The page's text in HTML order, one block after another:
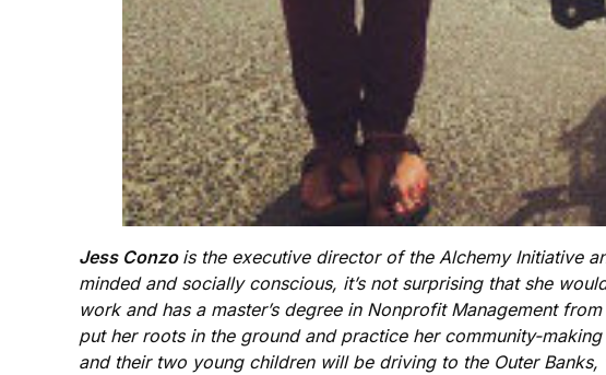
Jess Conzo is the executive director of the Alchemy Initiative
minded and socially conscious, it’s not surprising that she
work and has a master’s degree in Nonprofit Management
put her roots in the ground and practice her community-
and their two young children will be driving to the Outer